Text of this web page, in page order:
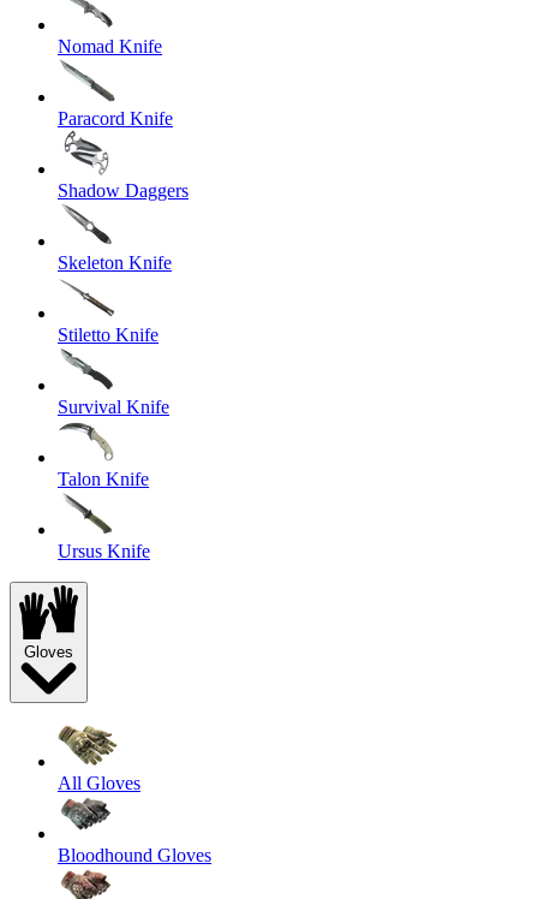
Nomad Knife
Paracord Knife
Shadow Daggers
Skeleton Knife
Stiletto Knife
Survival Knife
Talon Knife
Ursus Knife
Gloves
All Gloves
Bloodhound Gloves